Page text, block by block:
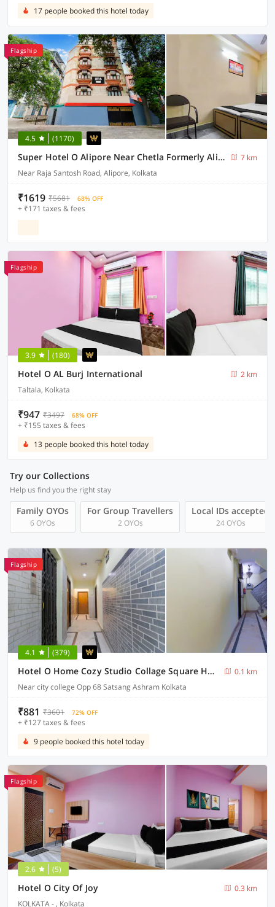
17 people booked this hotel today
Flagship
4.5 (1170)
Super Hotel O Alipore Near Chetla Formerly Alipore Guest House
7 km
Near Raja Santosh Road, Alipore, Kolkata
₹1619 ₹5681 68% OFF
+ ₹171 taxes & fees
Flagship
3.9 (180)
Hotel O AL Burj International
2 km
Taltala, Kolkata
₹947 ₹3497 68% OFF
+ ₹155 taxes & fees
13 people booked this hotel today
Try our Collections
Help us find you the right stay
Family OYOs
6 OYOs
For Group Travellers
2 OYOs
Local IDs accepted
24 OYOs
Flagship
4.1 (379)
Hotel O Home Cozy Studio Collage Square Hotel Maya International Near St. Thomas's Church
0.1 km
Near city college Opp 68 Satsang Ashram Kolkata
₹881 ₹3601 72% OFF
+ ₹127 taxes & fees
9 people booked this hotel today
Flagship
2.6 (5)
Hotel O City Of Joy
0.3 km
KOLKATA - , Kolkata